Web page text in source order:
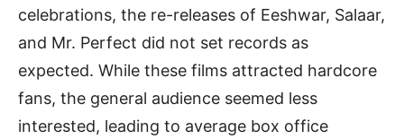
celebrations, the re-releases of Eeshwar, Salaar,
and Mr. Perfect did not set records as
expected. While these films attracted hardcore
fans, the general audience seemed less
interested, leading to average box office